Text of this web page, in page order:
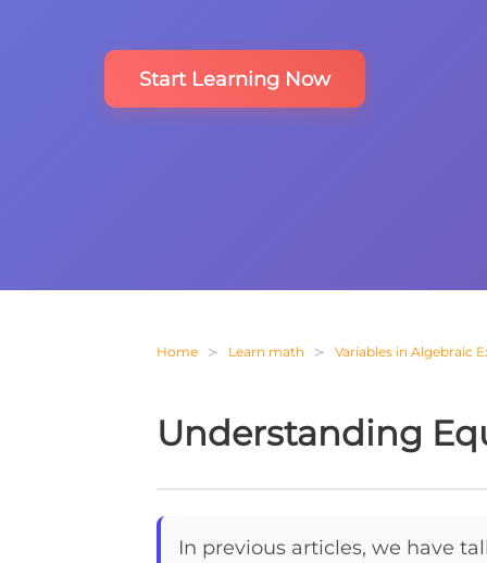
Start Learning Now
Home Learn math Variables in Algebraic
Understanding
In previous articles, we have